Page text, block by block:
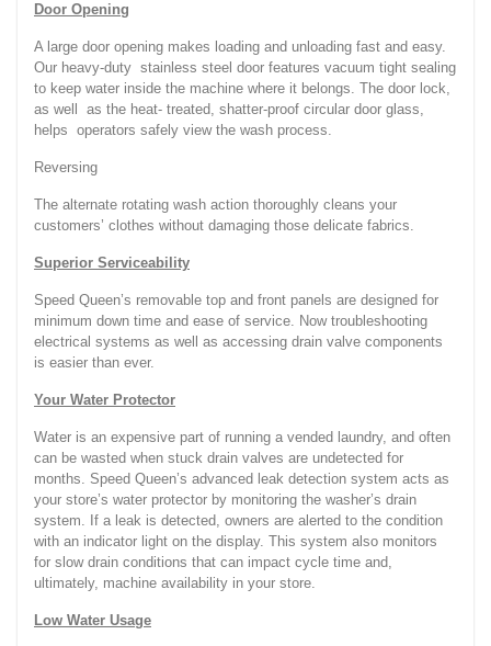
Door Opening
A large door opening makes loading and unloading fast and easy.
Our heavy-duty stainless steel door features vacuum tight sealing
to keep water inside the machine where it belongs. The door lock,
as well as the heat- treated, shatter-proof circular door glass,
helps operators safely view the wash process.
Reversing
The alternate rotating wash action thoroughly cleans your
customers’ clothes without damaging those delicate fabrics.
Superior Serviceability
Speed Queen’s removable top and front panels are designed for
minimum down time and ease of service. Now troubleshooting
electrical systems as well as accessing drain valve components
is easier than ever.
Your Water Protector
Water is an expensive part of running a vended laundry, and often
can be wasted when stuck drain valves are undetected for
months. Speed Queen’s advanced leak detection system acts as
your store’s water protector by monitoring the washer’s drain
system. If a leak is detected, owners are alerted to the condition
with an indicator light on the display. This system also monitors
for slow drain conditions that can impact cycle time and,
ultimately, machine availability in your store.
Low Water Usage